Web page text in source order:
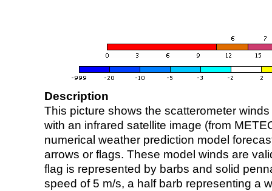
Description
This picture shows the scatterometer
with an infrared satellite image (from
numerical weather prediction model
arrows or flags. These model winds are
flag is represented by barbs and solid
speed of 5 m/s, a half barb representing a